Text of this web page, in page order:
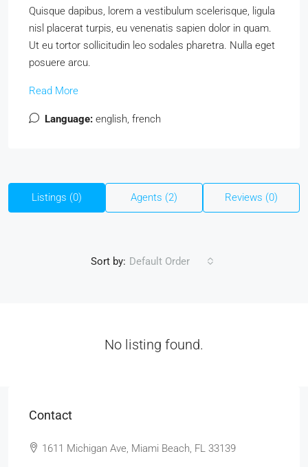
Quisque dapibus, lorem a vestibulum scelerisque, ligula
nisl placerat turpis, eu venenatis sapien dolor in quam.
Ut eu tortor sollicitudin leo sodales pharetra. Nulla eget
posuere arcu.
Read More
Language: english, french
Listings (0) Agents (2) Reviews (0)
Sort by: Default Order
No listing found.
Contact
1611 Michigan Ave, Miami Beach, FL 33139